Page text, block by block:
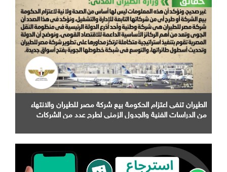
الطيران تنفى اعتزام الحكومة بيع شركة مصر للطيران والانتهاء
من الدراسات الفنية والجدول الزمني لطرح عدد من الشركات